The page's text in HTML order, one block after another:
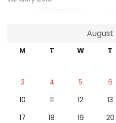
August
M T W T
3
4 5 6
10
11 12 13
17
18 19 20